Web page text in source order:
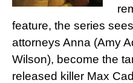
feature, the series
attorneys Anna (Amy
Wilson), become the
released killer Max